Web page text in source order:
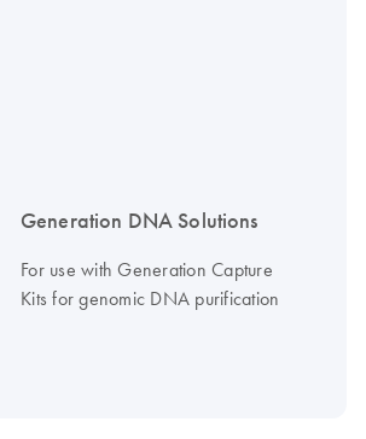
Generation DNA Solutions
For use with Generation Capture
Kits for genomic DNA purification